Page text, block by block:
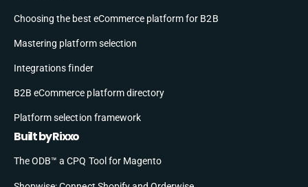
Choosing the best eCommerce platform for B2B
Mastering platform selection
Integrations finder
B2B eCommerce platform directory
Platform selection framework
Built by Rixxo
The ODB™ a CPQ Tool for Magento